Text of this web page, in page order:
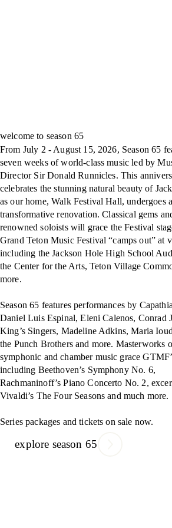
welcome to season 65
From July 2 - August 15, 2026, Season 65
seven weeks of world-class music led by
Director Sir Donald Runnicles. This
celebrates the stunning natural beauty of
as our home, Walk Festival Hall, undergoes a
transformative renovation. Classical gems
renowned soloists will grace the Festival
Grand Teton Music Festival “camps out” at
including the Jackson Hole High School
the Center for the Arts, Teton Village
more.
Season 65 features performances by
Daniel Luis Espinal, Eleni Calenos, Conrad
King’s Singers, Madeline Adkins, Maria
the Punch Brothers and more. Masterworks
symphonic and chamber music grace
including Beethoven’s Symphony No. 6,
Rachmaninoff’s Piano Concerto No. 2,
Vivaldi’s The Four Seasons and much more.
Series packages and tickets on sale now.
explore season 65